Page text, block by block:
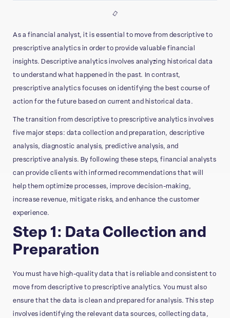
As a financial analyst, it is essential to move from descriptive to
prescriptive analytics in order to provide valuable financial
insights. Descriptive analytics involves analyzing historical data
to understand what happened in the past. In contrast,
prescriptive analytics focuses on identifying the best course of
action for the future based on current and historical data.
The transition from descriptive to prescriptive analytics involves
five major steps: data collection and preparation, descriptive
analysis, diagnostic analysis, predictive analysis, and
prescriptive analysis. By following these steps, financial analysts
can provide clients with informed recommendations that will
help them optimize processes, improve decision-making,
increase revenue, mitigate risks, and enhance the customer
experience.
Step 1: Data Collection and
Preparation
You must have high-quality data that is reliable and consistent to
move from descriptive to prescriptive analytics. You must also
ensure that the data is clean and prepared for analysis. This step
involves identifying the relevant data sources, collecting data,